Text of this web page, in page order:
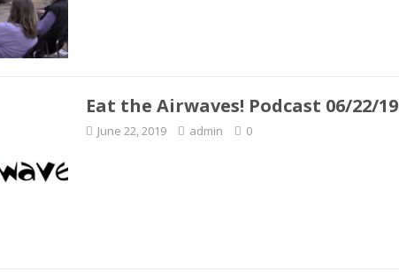
Eat the Airwaves! Podcast 06/22/19
June 22, 2019 admin 0